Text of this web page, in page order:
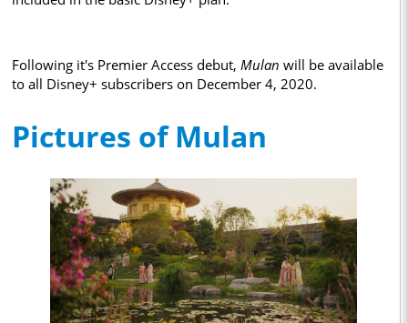
Following it's Premier Access debut, Mulan will be available
to all Disney+ subscribers on December 4, 2020.
Pictures of Mulan